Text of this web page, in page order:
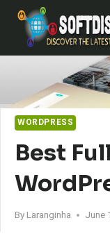
Skip
content
WORDPRESS
Best
By Laranginha June